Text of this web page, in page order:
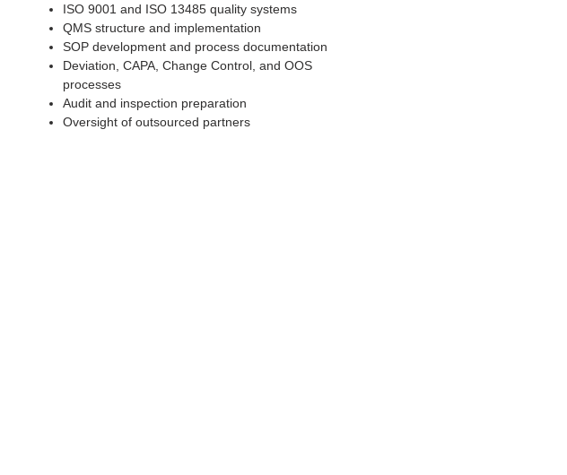
ISO 9001 and ISO 13485 quality systems
QMS structure and implementation
SOP development and process documentation
Deviation, CAPA, Change Control, and OOS
processes
Audit and inspection preparation
Oversight of outsourced partners